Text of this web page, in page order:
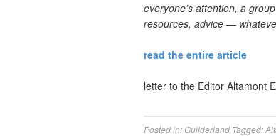
everyone’s attention, a
resources, advice —
read the entire article
letter to the Editor Altamont
Posted in:Guilderland Tagged: